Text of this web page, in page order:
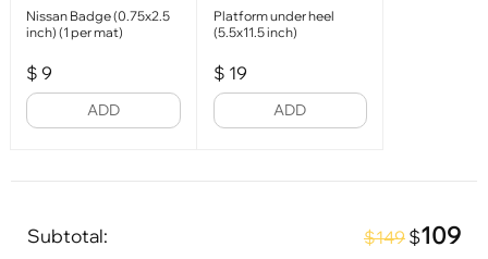
Nissan Badge (0.75x2.5
inch) (1 per mat)
$ 9
ADD
Platform under heel
(5.5x11.5 inch)
$ 19
ADD
Subtotal: $149 $109